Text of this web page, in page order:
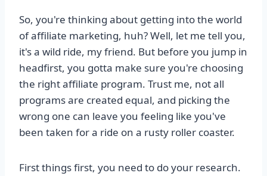
So, you're thinking about getting into the world
of affiliate marketing, huh? Well, let me tell you,
it's a wild ride, my friend. But before you jump in
headfirst, you gotta make sure you're choosing
the right affiliate program. Trust me, not all
programs are created equal, and picking the
wrong one can leave you feeling like you've
been taken for a ride on a rusty roller coaster.
First things first, you need to do your research.